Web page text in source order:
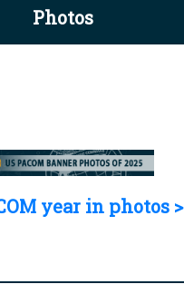
websites use HTTPS
Photos
year in photos >